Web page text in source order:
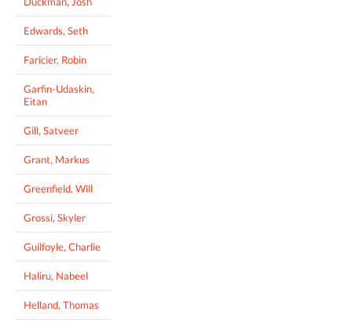
Edwards, Seth
Faricier, Robin
Garfin-Udaskin,
Eitan
Gill, Satveer
Grant, Markus
Greenfield, Will
Grossi, Skyler
Guilfoyle, Charlie
Haliru, Nabeel
Helland, Thomas